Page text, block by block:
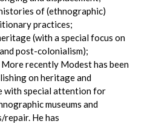
of (ethnographic)
practices;
(with a special focus on
post-colonialism);
recently Modest has been
on heritage and
with special attention for
museums and
He has